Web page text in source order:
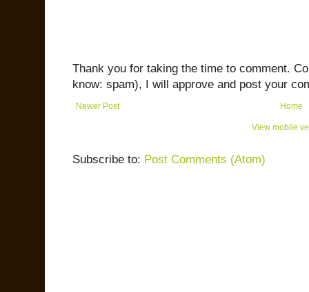
Thank you for taking the time to comment.
know: spam), I will approve and post your
Newer Post Home
View mobile
Subscribe to: Post Comments (Atom)